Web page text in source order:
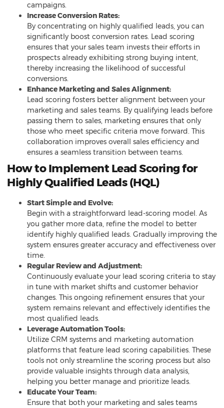
campaigns.
Increase Conversion Rates:
By concentrating on highly qualified leads, you can
significantly boost conversion rates. Lead scoring
ensures that your sales team invests their efforts in
prospects already exhibiting strong buying intent,
thereby increasing the likelihood of successful
conversions.
Enhance Marketing and Sales Alignment:
Lead scoring fosters better alignment between your
marketing and sales teams. By qualifying leads before
passing them to sales, marketing ensures that only
those who meet specific criteria move forward. This
collaboration improves overall sales efficiency and
ensures a seamless transition between teams.
How to Implement Lead Scoring for
Highly Qualified Leads (HQL)
Start Simple and Evolve:
Begin with a straightforward lead-scoring model. As
you gather more data, refine the model to better
identify highly qualified leads. Gradually improving the
system ensures greater accuracy and effectiveness over
time.
Regular Review and Adjustment:
Continuously evaluate your lead scoring criteria to stay
in tune with market shifts and customer behavior
changes. This ongoing refinement ensures that your
system remains relevant and effectively identifies the
most qualified leads.
Leverage Automation Tools:
Utilize CRM systems and marketing automation
platforms that feature lead scoring capabilities. These
tools not only streamline the scoring process but also
provide valuable insights through data analysis,
helping you better manage and prioritize leads.
Educate Your Team:
Ensure that both your marketing and sales teams